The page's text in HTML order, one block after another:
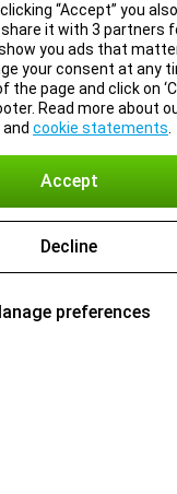
“Accept” you
it with 3 partners
you ads that
your consent at any
page and click on
Read more about
and cookie statements
Accept
Decline
preferences